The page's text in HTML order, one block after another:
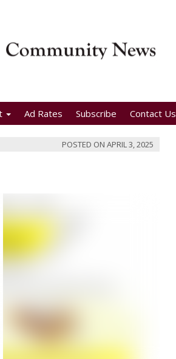
Ad Rates Subscribe Contact Us
POSTED ON APRIL 3, 2025